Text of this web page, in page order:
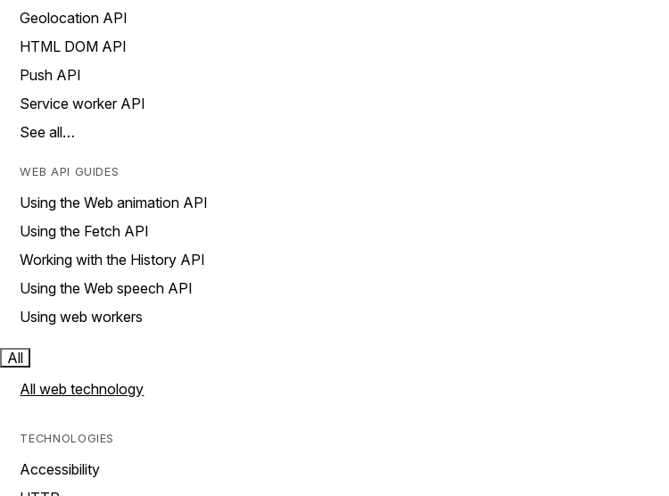
Geolocation API
HTML DOM API
Push API
Service worker API
See all…
WEB API GUIDES
Using the Web animation API
Using the Fetch API
Working with the History API
Using the Web speech API
Using web workers
All
All web technology
TECHNOLOGIES
Accessibility